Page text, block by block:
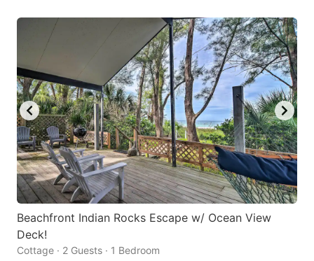
Beachfront Indian Rocks Escape w/ Ocean View
Deck!
Cottage · 2 Guests · 1 Bedroom